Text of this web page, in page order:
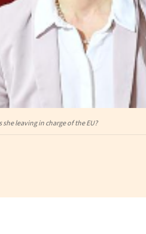
leaving in charge of the EU?